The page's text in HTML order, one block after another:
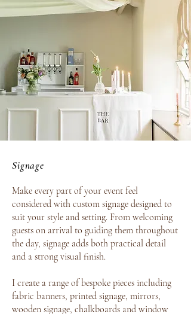
Signage
Make every part of your event feel
considered with custom signage designed to
suit your style and setting. From welcoming
guests on arrival to guiding them throughout
the day, signage adds both practical detail
and a strong visual finish.
I create a range of bespoke pieces including
fabric banners, printed signage, mirrors,
wooden signage, chalkboards and window